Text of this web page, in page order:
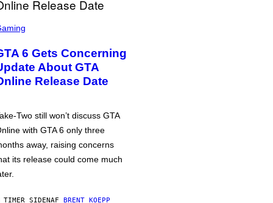
6 Gets Concerning
About GTA
Release Date
Two still won’t discuss GTA
with GTA 6 only three
away, raising concerns
its release could come much
TIMER SIDENAF BRENT KOEPP